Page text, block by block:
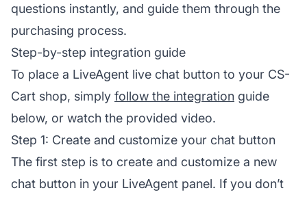
questions instantly, and guide them through the
purchasing process.
Step-by-step integration guide
To place a LiveAgent live chat button to your CS-
Cart shop, simply follow the integration guide
below, or watch the provided video.
Step 1: Create and customize your chat button
The first step is to create and customize a new
chat button in your LiveAgent panel. If you don’t